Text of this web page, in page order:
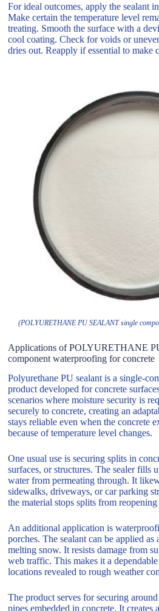
For ideal outcomes, apply the sealant
Make certain the temperature level
treating. Smooth the surface with a
cool coating. Check for voids or
dries out. Reapply if essential to make
(POLYURETHANE PU SEALANT single
Applications of POLYURETHANE
component waterproofing for concrete
Polyurethane PU sealant is a single-
product developed for concrete
scenarios where moisture security is
securely to concrete, creating an
stays reliable even when the concrete
because of temperature level changes.
One usual use is securing splits in
surfaces, or structures. The sealer fills
water from permeating through. It
sidewalks, driveways, or car parking
the material stops splits from
An additional application is
porches. The sealant can be applied
melting snow. It resists damage from
web traffic. This makes it a
locations revealed to rough weather
The product serves for securing
pipes embedded in concrete. It creates